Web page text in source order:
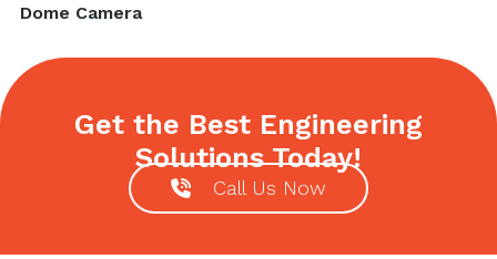
post:
Dome Camera
Get the Best Engineering
Solutions Today!
Call Us Now